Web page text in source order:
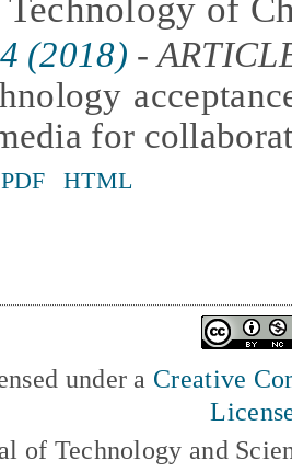
(2018) -
for
PDF HTML
under a Creative
of Technology and